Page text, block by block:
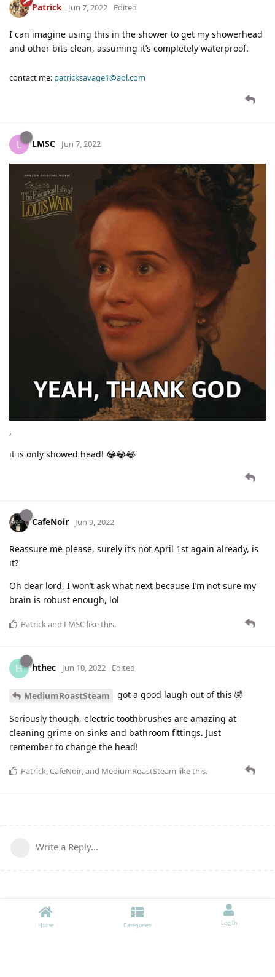
Patrick Jun 7, 2022 Edited
I can imagine using this in the shower to get my showerhead
and other bits clean, assuming it’s completely waterproof.
contact me: patricksavage1@aol.com
L LMSC Jun 7, 2022
,
it is only showed head! 😂😂😂
CafeNoir Jun 9, 2022
Reassure me please, surely it’s not April 1st again already, is
it?
Oh dear lord, I won’t ask what next because I’m not sure my
brain is robust enough, lol
Patrickand LMSC like this.
H hthec Jun 10, 2022 Edited
MediumRoastSteam got a good laugh out of this 🤣
Seriously though, electric toothbrushes are amazing at
cleaning grime on sinks and bathroom fittings. Just
remember to change the head!
Patrick,CafeNoir, and MediumRoastSteam like this.
Write a Reply...
Home Categories Log In